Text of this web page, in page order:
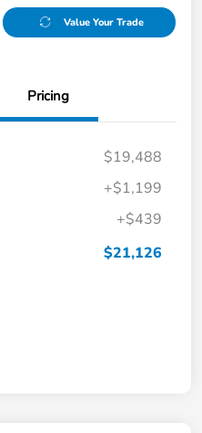
Value Your Trade
Pricing
$19,488
+$1,199
+$439
$21,126